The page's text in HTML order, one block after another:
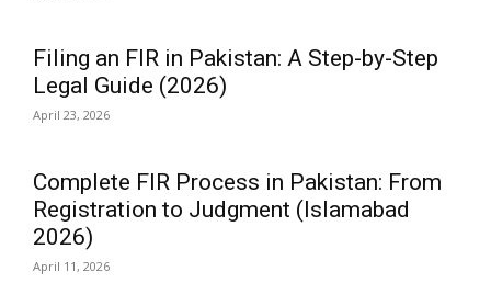
Filing an FIR in Pakistan: A Step-by-Step
Legal Guide (2026)
April 23, 2026
Complete FIR Process in Pakistan: From
Registration to Judgment (Islamabad
2026)
April 11, 2026